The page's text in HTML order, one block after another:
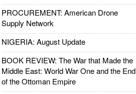
PROCUREMENT: American Drone
Supply Network
NIGERIA: August Update
BOOK REVIEW: The War that Made the
Middle East: World War One and the End
of the Ottoman Empire